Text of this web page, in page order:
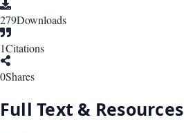
279Downloads
1Citations
0Shares
Full Text & Resources